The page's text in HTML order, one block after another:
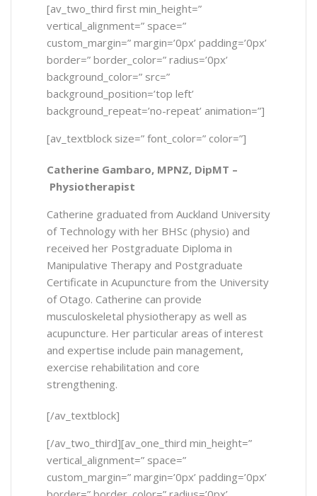
[av_two_third first min_height=”
vertical_alignment=” space=”
custom_margin=” margin=’0px’ padding=’0px’
border=” border_color=” radius=’0px’
background_color=” src=”
background_position=’top left’
background_repeat=’no-repeat’ animation=”]
[av_textblock size=” font_color=” color=”]
Catherine Gambaro, MPNZ, DipMT –
Physiotherapist
Catherine graduated from Auckland University
of Technology with her BHSc (physio) and
received her Postgraduate Diploma in
Manipulative Therapy and Postgraduate
Certificate in Acupuncture from the University
of Otago. Catherine can provide
musculoskeletal physiotherapy as well as
acupuncture. Her particular areas of interest
and expertise include pain management,
exercise rehabilitation and core
strengthening.
[/av_textblock]
[/av_two_third][av_one_third min_height=”
vertical_alignment=” space=”
custom_margin=” margin=’0px’ padding=’0px’